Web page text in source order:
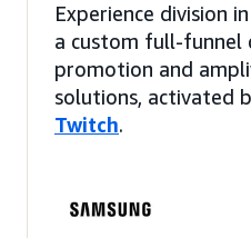
Experience division
a custom full-funnel
promotion and
solutions, activated
Twitch.